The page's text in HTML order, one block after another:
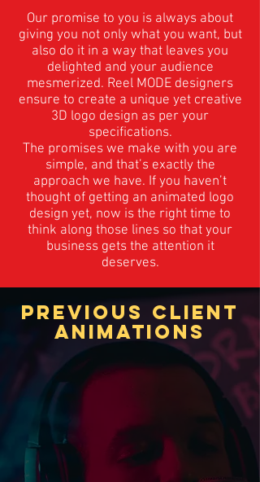
Our promise to you is always about
giving you not only what you want, but
also do it in a way that leaves you
delighted and your audience
mesmerized. Reel MODE designers
ensure to create a unique yet creative
3D logo design as per your
specifications.
The promises we make with you are
simple, and that’s exactly the
approach we have. If you haven’t
thought of getting an animated logo
design yet, now is the right time to
think along those lines so that your
business gets the attention it
deserves.
PREVIOUS CLIENT
ANIMATIONS